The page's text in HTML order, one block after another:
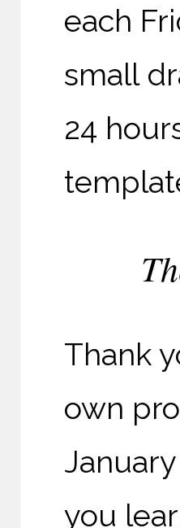
each
small
24
Thank
own
you